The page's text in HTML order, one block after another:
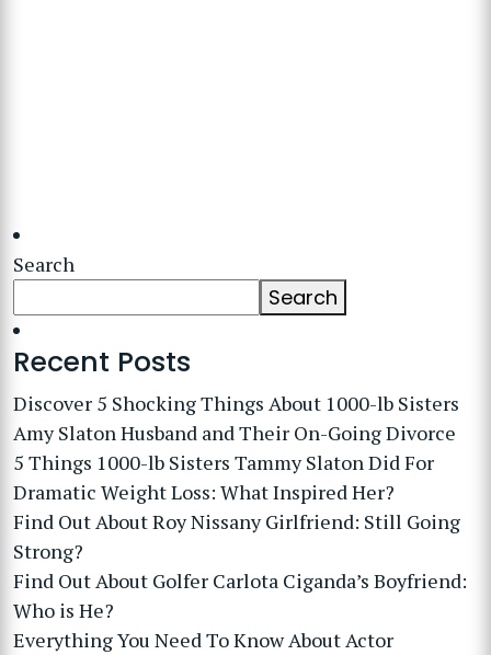
Search
Search
Recent Posts
Discover 5 Shocking Things About 1000-lb Sisters
Amy Slaton Husband and Their On-Going Divorce
5 Things 1000-lb Sisters Tammy Slaton Did For
Dramatic Weight Loss: What Inspired Her?
Find Out About Roy Nissany Girlfriend: Still Going
Strong?
Find Out About Golfer Carlota Ciganda’s Boyfriend:
Who is He?
Everything You Need To Know About Actor